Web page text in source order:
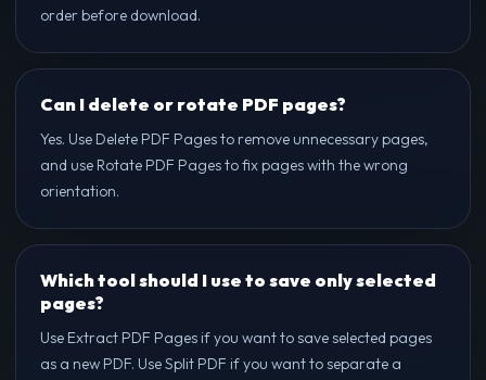
order before download.
Can I delete or rotate PDF pages?
Yes. Use Delete PDF Pages to remove unnecessary pages,
and use Rotate PDF Pages to fix pages with the wrong
orientation.
Which tool should I use to save only selected
pages?
Use Extract PDF Pages if you want to save selected pages
as a new PDF. Use Split PDF if you want to separate a